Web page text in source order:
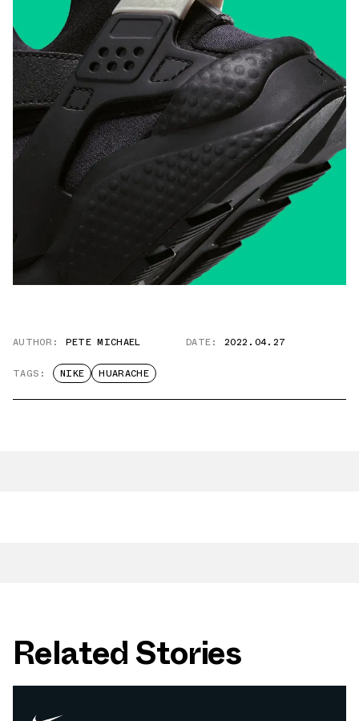
AUTHOR: PETE MICHAEL DATE: 2022.04.27
TAGS: NIKE HUARACHE
Related Stories